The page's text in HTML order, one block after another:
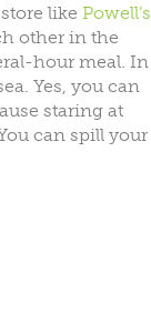
like Powell’s
other in the
hour meal. In
Yes, you can
staring at
can spill your